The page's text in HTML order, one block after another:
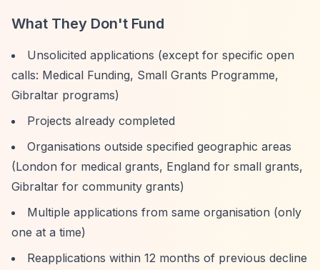
What They Don't Fund
Unsolicited applications (except for specific open
calls: Medical Funding, Small Grants Programme,
Gibraltar programs)
Projects already completed
Organisations outside specified geographic areas
(London for medical grants, England for small grants,
Gibraltar for community grants)
Multiple applications from same organisation (only
one at a time)
Reapplications within 12 months of previous decline